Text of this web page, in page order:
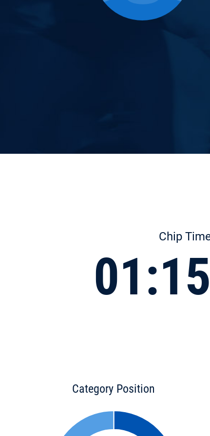
Chip
Category Position